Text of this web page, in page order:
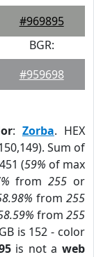
#969895
BGR:
#959698
: Zorba. HEX
Sum of
(59% of max
from255 or
from 255
from 255
is 152 - color
is not aweb